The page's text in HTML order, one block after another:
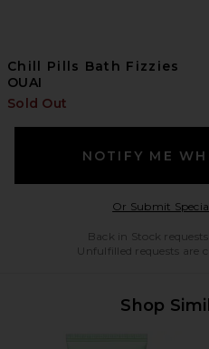
Chill Pills Bath Fizzies
OUAI
Sold Out
NOTIFY ME
Or Submit
Back in Stock
Unfulfilled requests are
Shop